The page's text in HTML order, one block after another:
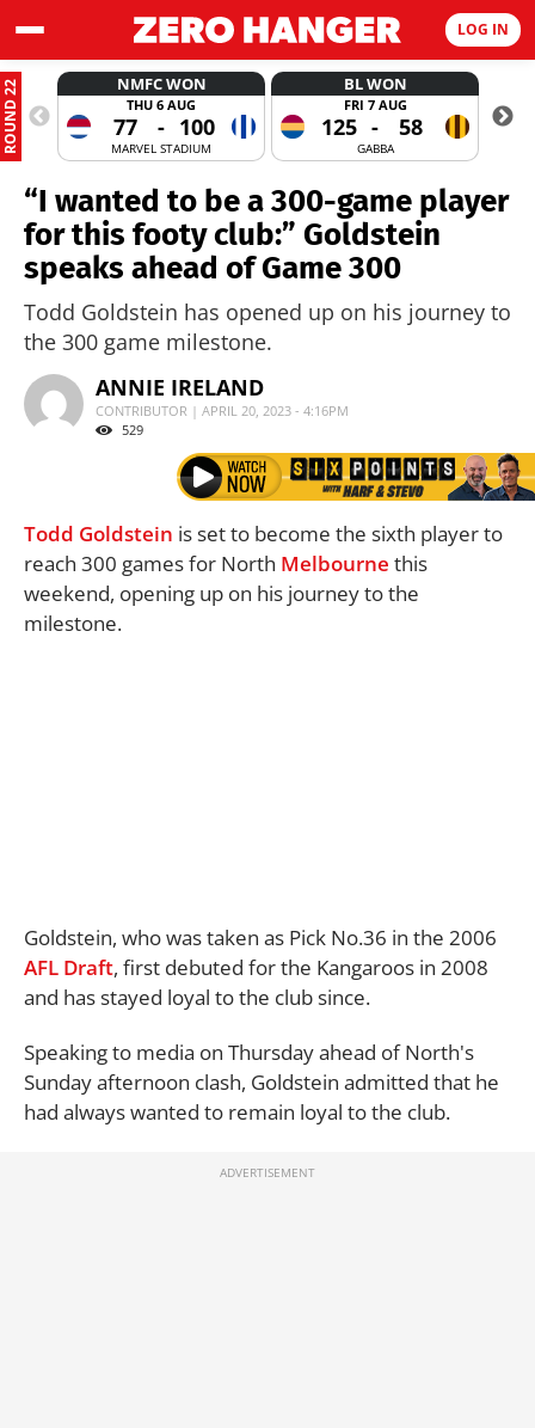
LOG IN
ROUND 22 NMFC WON
THU 6 AUG
77 - 100
MARVEL STADIUM
BL WON
FRI 7 AUG
125 - 58
GABBA
“I wanted to be a 300-game player
for this footy club:” Goldstein
speaks ahead of Game 300
Todd Goldstein has opened up on his journey to
the 300 game milestone.
ANNIE IRELAND
CONTRIBUTOR | APRIL 20, 2023 - 4:16PM
529
Todd Goldstein is set to become the sixth player to
reach 300 games for North Melbourne this
weekend, opening up on his journey to the
milestone.
Goldstein, who was taken as Pick No.36 in the 2006
AFL Draft, first debuted for the Kangaroos in 2008
and has stayed loyal to the club since.
Speaking to media on Thursday ahead of North's
Sunday afternoon clash, Goldstein admitted that he
had always wanted to remain loyal to the club.